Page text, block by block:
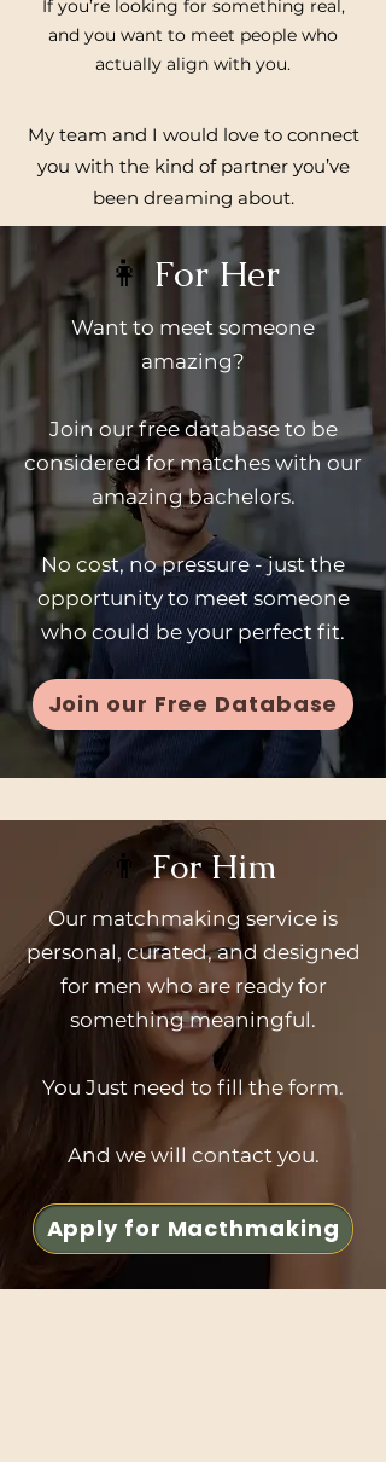
If you’re looking for something real,
and you want to meet people who
actually align with you.
My team and I would love to connect
you with the kind of partner you’ve
been dreaming about.
👩 For Her
Want to meet someone
amazing?
Join our free database to be
considered for matches with our
amazing bachelors.
No cost, no pressure - just the
opportunity to meet someone
who could be your perfect fit.
Join our Free Database
👨For Him
Our matchmaking service is
personal, curated, and designed
for men who are ready for
something meaningful.
You Just need to fill the form.
And we will contact you.
Apply for Macthmaking